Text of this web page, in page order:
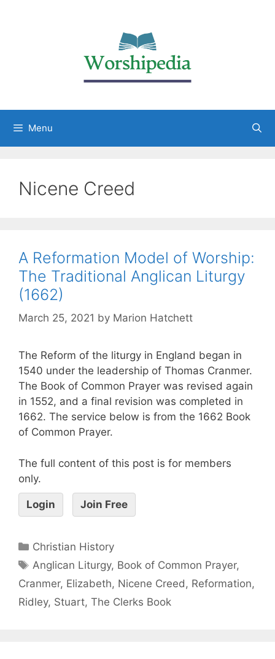
Menu
Nicene Creed
A Reformation Model of Worship:
The Traditional Anglican Liturgy
(1662)
March 25, 2021 by Marion Hatchett
The Reform of the liturgy in England began in
1540 under the leadership of Thomas Cranmer.
The Book of Common Prayer was revised again
in 1552, and a final revision was completed in
1662. The service below is from the 1662 Book
of Common Prayer.
The full content of this post is for members
only.
Login Join Free
Christian History
Anglican Liturgy, Book of Common Prayer,
Cranmer, Elizabeth, Nicene Creed , Reformation,
Ridley, Stuart, The Clerks Book